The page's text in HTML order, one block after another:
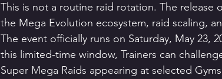
This is not a routine raid rotation. The release
the Mega Evolution ecosystem, raid scaling,
The event officially runs on Saturday, May 23,
this limited-time window, Trainers can
Super Mega Raids appearing at selected